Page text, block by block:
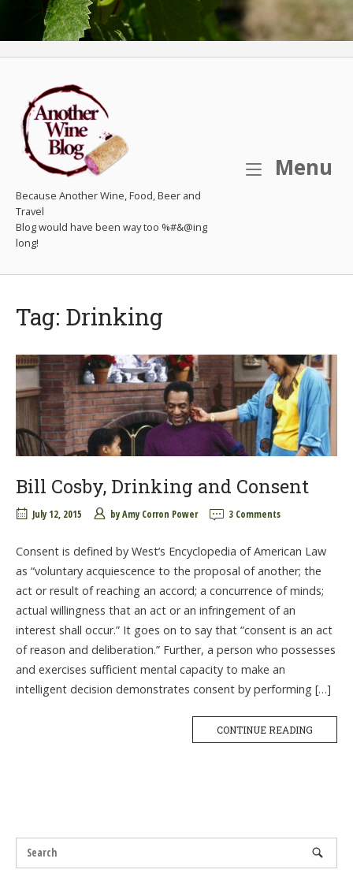
Because Another Wine, Food, Beer and
Travel
Menu
Tag: Drinking
Bill Cosby, Drinking and Consent
July 12, 2015 byAmy Corron Power 3 Comments
Consent is defined by West’s Encyclopedia of American Law
as “voluntary acquiescence to the proposal of another; the
act or result of reaching an accord; a concurrence of minds;
actual willingness that an act or an infringement of an
interest shall occur.” It goes on to say that “consent is an act
of reason and deliberation.” Further, a person who possesses
and exercises sufficient mental capacity to make an
intelligent decision demonstrates consent by performing […]
CONTINUE READING